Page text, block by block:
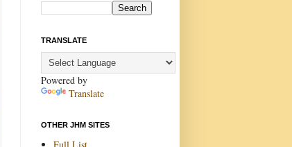
TRANSLATE
Powered by
Translate
OTHER JHM SITES
Full List